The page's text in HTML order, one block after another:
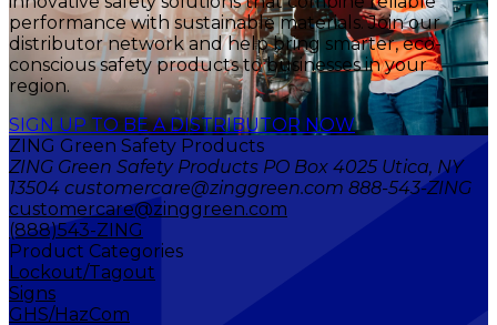
performance with sustainable materials. Join our
distributor network and help bring smarter, eco-
conscious safety products to businesses in your
region.
SIGN UP TO BE A DISTRIBUTOR NOW
ZING Green Safety Products
ZING Green Safety Products PO Box 4025 Utica, NY
13504 customercare@zinggreen.com 888-543-ZING
customercare@zinggreen.com
(888)543-ZING
Product Categories
Lockout/Tagout
Signs
GHS/HazCom